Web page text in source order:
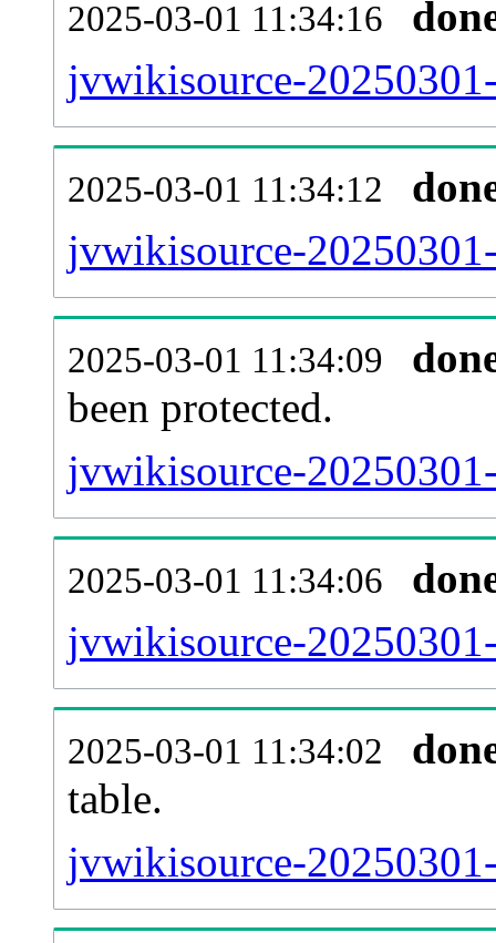
2025-03-01 11:34:16
jvwikisource-
2025-03-01 11:34:12
jvwikisource-
2025-03-01 11:34:09
been protected.
jvwikisource-
2025-03-01 11:34:06
jvwikisource-
2025-03-01 11:34:02
table.
jvwikisource-